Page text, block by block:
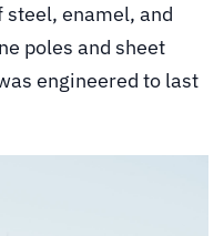
enamel, and
poles and sheet
engineered to last